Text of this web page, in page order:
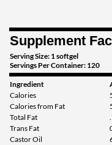
Supplement
Serving Size: 1 softgel
Servings Per Container: 120
Ingredient
Calories
Calories from Fat
Total Fat
Trans Fat
Castor Oil